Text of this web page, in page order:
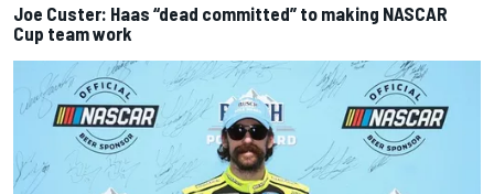
Joe Custer: Haas “dead committed” to making NASCAR
Cup team work